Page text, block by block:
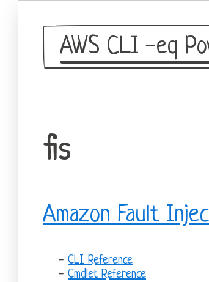
AWS CLI -eq
fis
Amazon Fault
CLI Reference
Cmdlet Reference